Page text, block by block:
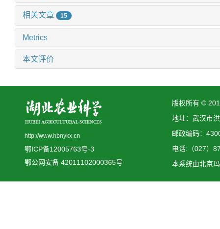
相关文章 15
Metrics
本文评价
http://www.hbnykx.cn
鄂ICP备12005763号-3
鄂公网安备 42011102000365号
版权所有 ©
地址：武汉市
邮政编码：
电话:（027）
本系统由北京